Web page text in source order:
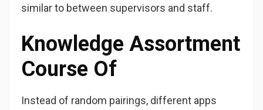
similar to between supervisors and staff.
Knowledge Assortment
Course Of
Instead of random pairings, different apps